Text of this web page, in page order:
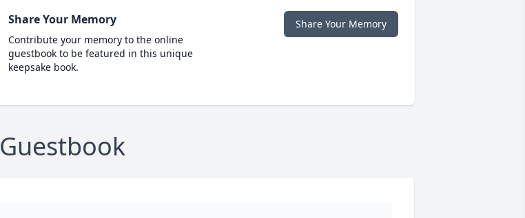
Share Your Memory
Contribute your memory to the online
guestbook to be featured in this unique
keepsake book.
Share Your Memory
Guestbook